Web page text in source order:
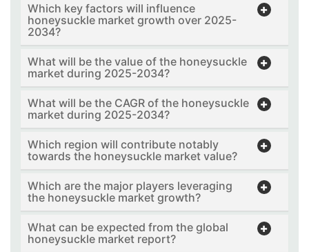
Which key factors will influence
honeysuckle market growth over 2025-
2034?
What will be the value of the honeysuckle
market during 2025-2034?
What will be the CAGR of the honeysuckle
market during 2025-2034?
Which region will contribute notably
towards the honeysuckle market value?
Which are the major players leveraging
the honeysuckle market growth?
What can be expected from the global
honeysuckle market report?